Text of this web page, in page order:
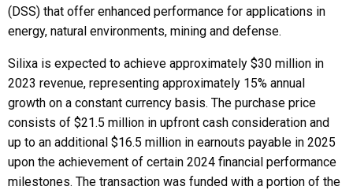
(DSS) that offer enhanced performance for applications in
energy, natural environments, mining and defense.
Silixa is expected to achieve approximately $30 million in
2023 revenue, representing approximately 15% annual
growth on a constant currency basis. The purchase price
consists of $21.5 million in upfront cash consideration and
up to an additional $16.5 million in earnouts payable in 2025
upon the achievement of certain 2024 financial performance
milestones. The transaction was funded with a portion of the